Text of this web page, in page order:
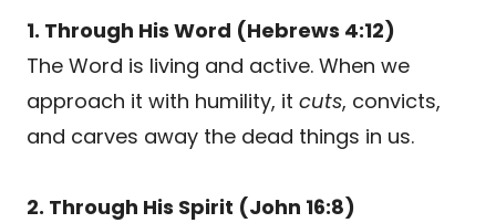
1. Through His Word (Hebrews 4:12)
The Word is living and active. When we
approach it with humility, it cuts, convicts,
and carves away the dead things in us.
2. Through His Spirit (John 16:8)